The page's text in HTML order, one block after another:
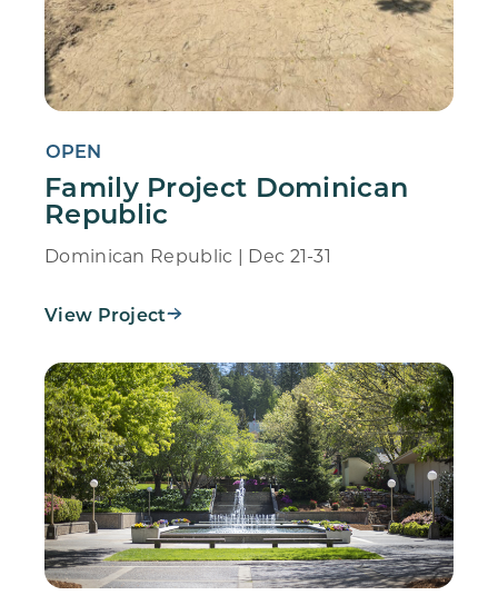
OPEN
Family Project Dominican
Republic
Dominican Republic | Dec 21-31
View Project